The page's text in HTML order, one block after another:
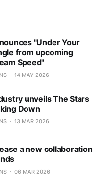
"Under Your
from upcoming
Speed"
14 MAY 2026
unveils The Stars
Down
13 MAR 2026
a new collaboration
06 MAR 2026